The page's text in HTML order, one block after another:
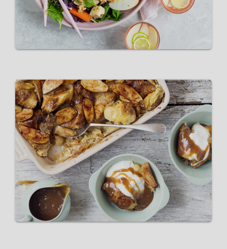
Pink Lady Apple Bread and
Butter Pudding with Salted
Caramel
VIEW RECIPE